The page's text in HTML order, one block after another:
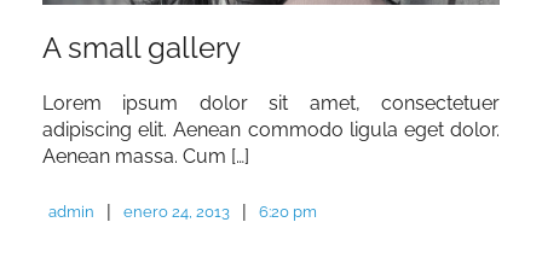
A small gallery
Lorem ipsum dolor sit amet, consectetuer
adipiscing elit. Aenean commodo ligula eget dolor.
Aenean massa. Cum […]
admin | enero 24, 2013 | 6:20 pm